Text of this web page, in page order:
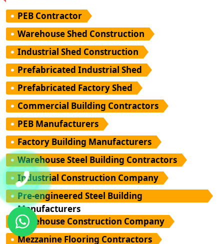
PEB Contractor
Warehouse Shed Construction
Industrial Shed Construction
Prefabricated Industrial Shed
Prefabricated Factory Shed
Commercial Building Contractors
PEB Manufacturers
Factory Building Manufacturers
Warehouse Steel Building Contractors
Industrial Construction Company
Pre-engineered Steel Building
Manufacturers
Warehouse Construction Company
Mezzanine Flooring Contractors